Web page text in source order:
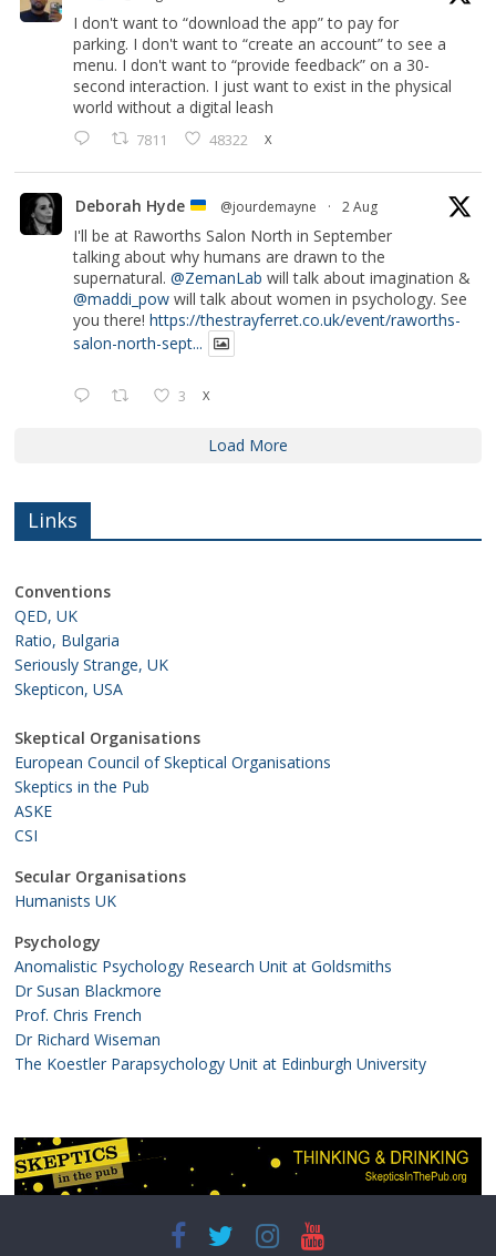
I don't want to “download the app” to pay for
parking. I don't want to “create an account” to see a
menu. I don't want to “provide feedback” on a 30-
second interaction. I just want to exist in the physical
world without a digital leash
7811 48322 X
Deborah Hyde @jourdemayne · 2 Aug
I'll be at Raworths Salon North in September
talking about why humans are drawn to the
supernatural.@ZemanLab will talk about imagination &
@maddi_pow will talk about women in psychology. See
you there!https://thestrayferret.co.uk/event/raworths-
salon-north-sept...
3 X
Load More
Links
Conventions
QED, UK
Ratio, Bulgaria
Seriously Strange, UK
Skepticon, USA
Skeptical Organisations
European Council of Skeptical Organisations
Skeptics in the Pub
ASKE
CSI
Secular Organisations
Humanists UK
Psychology
Anomalistic Psychology Research Unit at Goldsmiths
Dr Susan Blackmore
Prof. Chris French
Dr Richard Wiseman
The Koestler Parapsychology Unit at Edinburgh University